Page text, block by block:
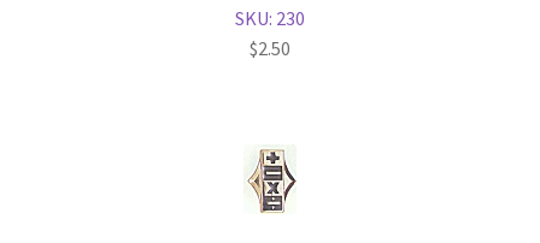
SKU: 230
$2.50